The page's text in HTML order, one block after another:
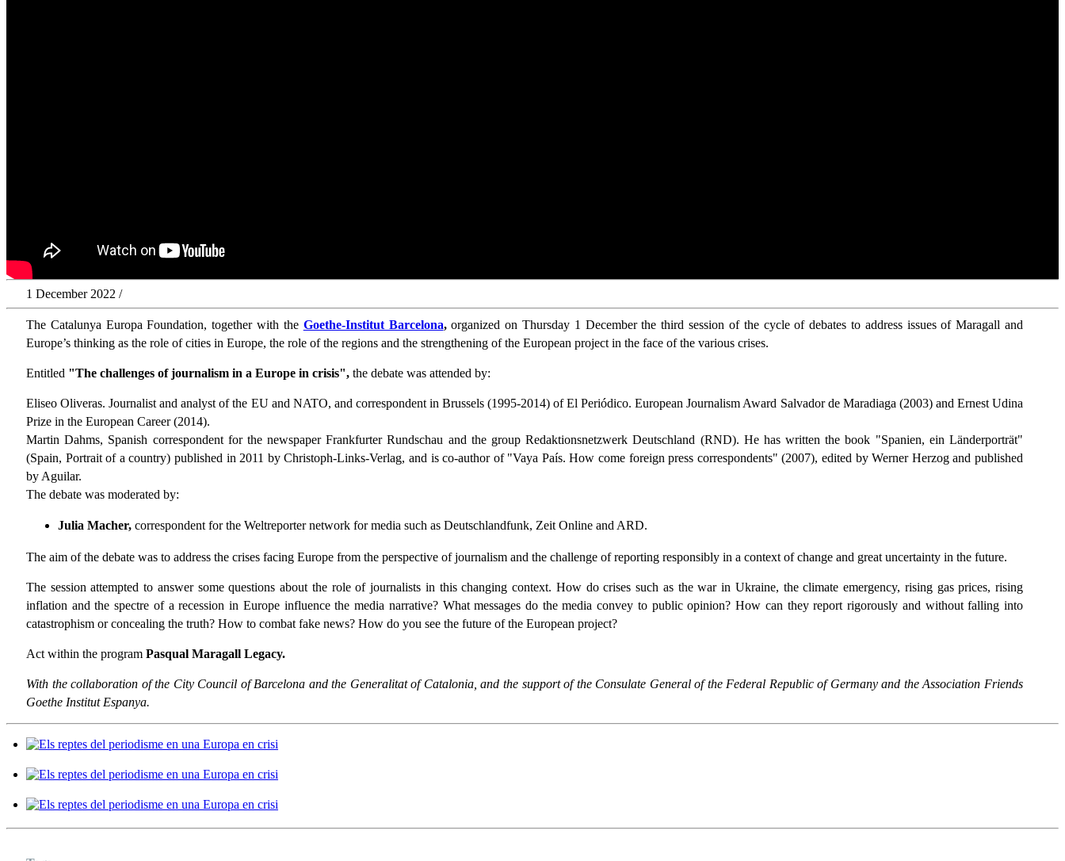
1 December 2022 /
The Catalunya Europa Foundation, together with the Goethe-Institut Barcelona,organized on Thursday 1 December the third session of the cycle of debates to address issues of Maragall and
Europe’s thinking as the role of cities in Europe, the role of the regions and the strengthening of the European project in the face of the various crises.
Entitled "The challenges of journalism in a Europe in crisis", the debate was attended by:
Eliseo Oliveras. Journalist and analyst of the EU and NATO, and correspondent in Brussels (1995-2014) of El Periódico. European Journalism Award Salvador de Maradiaga (2003) and Ernest Udina
Prize in the European Career (2014).
Martin Dahms, Spanish correspondent for the newspaper Frankfurter Rundschau and the group Redaktionsnetzwerk Deutschland (RND). He has written the book "Spanien, ein Länderporträt"
(Spain, Portrait of a country) published in 2011 by Christoph-Links-Verlag, and is co-author of "Vaya País. How come foreign press correspondents" (2007), edited by Werner Herzog and published
by Aguilar.
The debate was moderated by:
Julia Macher, correspondent for the Weltreporter network for media such as Deutschlandfunk, Zeit Online and ARD.
The aim of the debate was to address the crises facing Europe from the perspective of journalism and the challenge of reporting responsibly in a context of change and great uncertainty in the future.
The session attempted to answer some questions about the role of journalists in this changing context. How do crises such as the war in Ukraine, the climate emergency, rising gas prices, rising
inflation and the spectre of a recession in Europe influence the media narrative? What messages do the media convey to public opinion? How can they report rigorously and without falling into
catastrophism or concealing the truth? How to combat fake news? How do you see the future of the European project?
Act within the program Pasqual Maragall Legacy.
With the collaboration of the City Council of Barcelona and the Generalitat of Catalonia, and the support of the Consulate General of the Federal Republic of Germany and the Association Friends
Goethe Institut Espanya.